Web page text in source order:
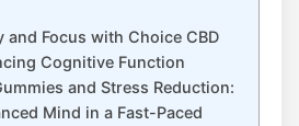
and Focus with Choice CBD
Cognitive Function
and Stress Reduction:
Mind in a Fast-Paced